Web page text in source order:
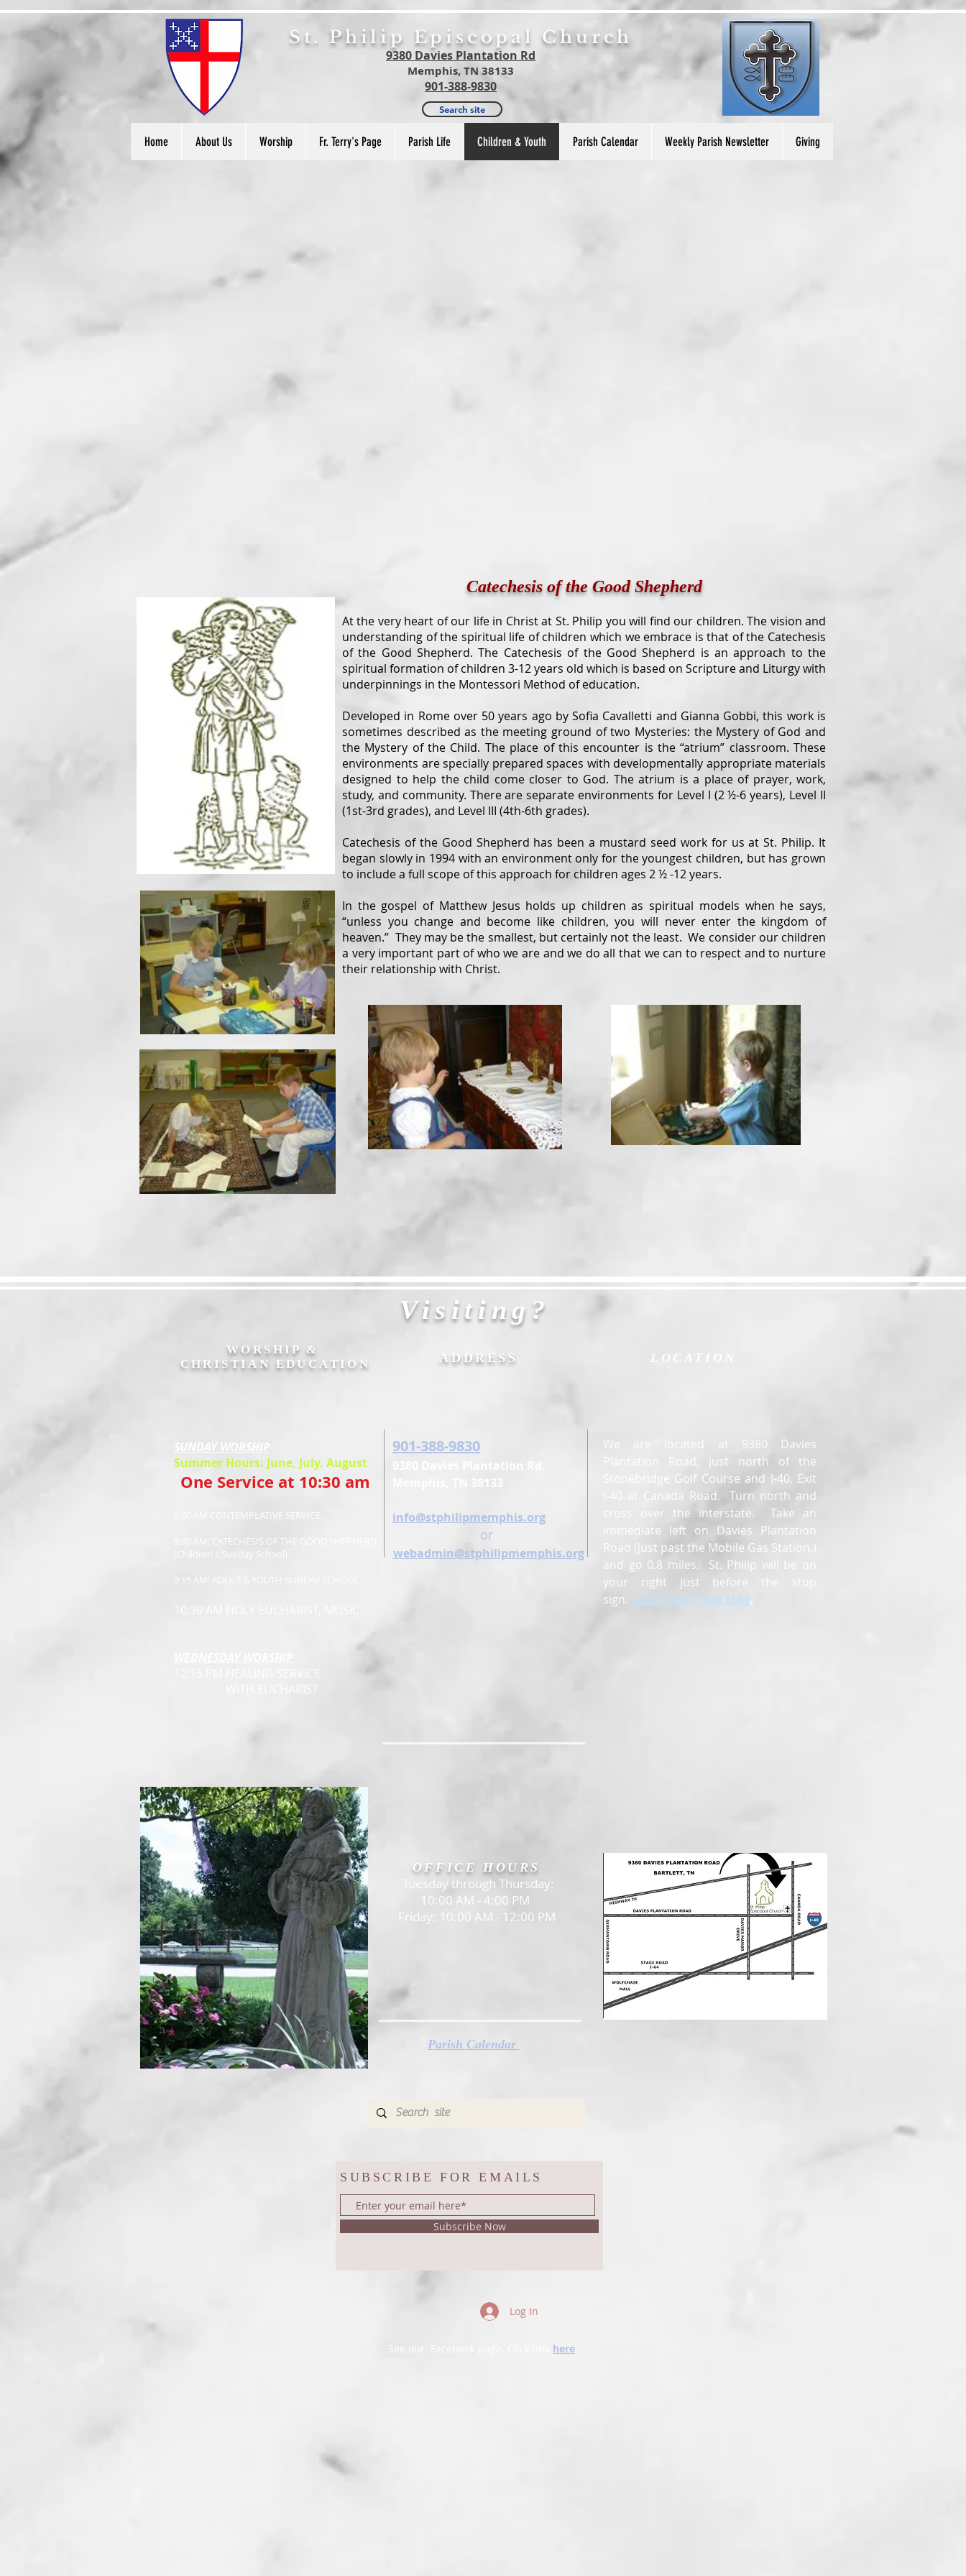
St. Philip Episcopal Church
9380 Davies Plantation Rd
Memphis, TN 38133
901-388-9830
Search site
Home About Us Worship Fr. Terry's Page Parish Life Children & Youth Parish Calendar Weekly Parish Newsletter Giving
Catechesis of the Good Shepherd
At the very heart of our life in Christ at St. Philip you will find our children. The vision and
understanding of the spiritual life of children which we embrace is that of the Catechesis
of the Good Shepherd. The Catechesis of the Good Shepherd is an approach to the
spiritual formation of children 3-12 years old which is based on Scripture and Liturgy with
underpinnings in the Montessori Method of education.
Developed in Rome over 50 years ago by Sofia Cavalletti and Gianna Gobbi, this work is
sometimes described as the meeting ground of two Mysteries: the Mystery of God and
the Mystery of the Child. The place of this encounter is the “atrium” classroom. These
environments are specially prepared spaces with developmentally appropriate materials
designed to help the child come closer to God. The atrium is a place of prayer, work,
study, and community. There are separate environments for Level I (2 ½-6 years), Level II
(1st-3rd grades), and Level III (4th-6th grades).
Catechesis of the Good Shepherd has been a mustard seed work for us at St. Philip. It
began slowly in 1994 with an environment only for the youngest children, but has grown
to include a full scope of this approach for children ages 2 ½ -12 years.
In the gospel of Matthew Jesus holds up children as spiritual models when he says,
“unless you change and become like children, you will never enter the kingdom of
heaven.” They may be the smallest, but certainly not the least. We consider our children
a very important part of who we are and we do all that we can to respect and to nurture
their relationship with Christ.
Visiting?
WORSHIP &
CHRISTIAN EDUCATION
ADDRESS LOCATION
SUNDAY WORSHIP
Summer Hours: June, July, August
One Service at 10:30 am
8:00 AM CONTEMPLATIVE SERVICE
9:00 AM: CATECHESIS OF THE GOOD SHEPHERD
(Children's Sunday School)
901-388-9830
info@stphilipmemphis.org
or
webadmin@stphilipmemphis.org
OFFICE HOURS
Tuesday through Thursday:
10:00 AM - 4:00 PM
Friday: 10:00 AM - 12:00 PM
Parish Calendar
We are located at 9380 Davies
Plantation Road, just north of the
Stonebridge Golf Course and I-40. Exit
I-40 at Canada Road. Turn north and
cross over the interstate. Take an
immediate left on Davies Plantation
Road (just past the Mobile Gas Station.)
and go 0.8 miles. St. Philip will be on
your right just before the stop
sign. CLICK HERE FOR MAP.
SUBSCRIBE FOR EMAILS
Subscribe Now
Log In
See our Facebook page. Click link here